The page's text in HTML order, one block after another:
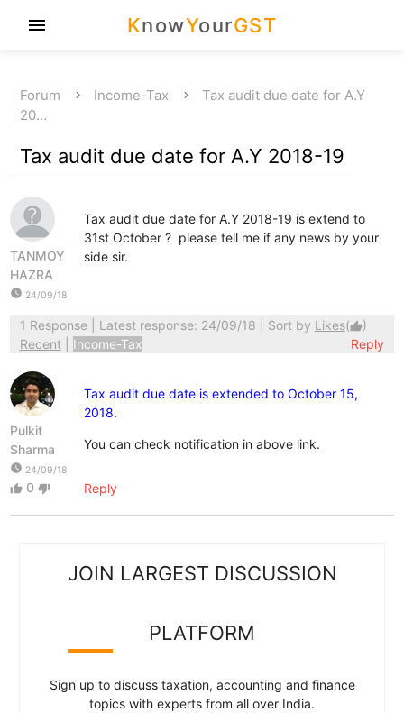
KnowYourGST
menu
Forum Income-Tax
Tax audit due date for A.Y
20…
Tax audit due date for A.Y 2018-19
TANMOY
HAZRA
watch_later 24/09/18
Tax audit due date for A.Y 2018-19 is extend to
31st October ? please tell me if any news by your
side sir.
1 Response| Latest response: 24/09/18 | Sort by Likes(thumb_up)
Recent
Income-Tax Reply
Pulkit
Sharma
watch_later 24/09/18
thumb_up 0 thumb_down
Tax audit due date is extended to October 15,
2018.
You can check notification in above link.
Reply
JOIN LARGEST DISCUSSION
PLATFORM
Sign up to discuss taxation, accounting and finance
topics with experts from all over India.